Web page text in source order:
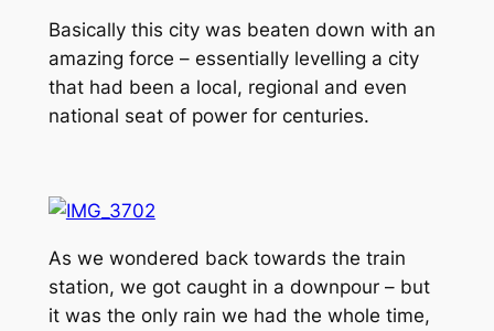
Basically this city was beaten down with an
amazing force – essentially levelling a city
that had been a local, regional and even
national seat of power for centuries.
As we wondered back towards the train
station, we got caught in a downpour – but
it was the only rain we had the whole time,